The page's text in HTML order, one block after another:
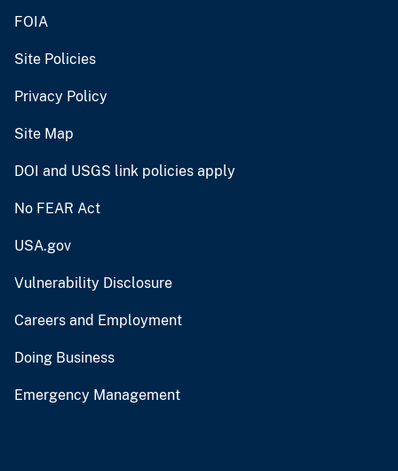
FOIA
Site Policies
Privacy Policy
Site Map
DOI and USGS link policies apply
No FEAR Act
USA.gov
Vulnerability Disclosure
Careers and Employment
Doing Business
Emergency Management